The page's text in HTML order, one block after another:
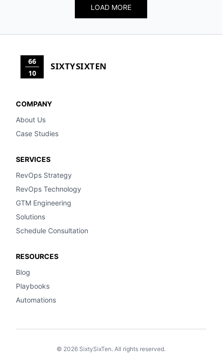
LOAD MORE
66
10
SIXTYSIXTEN
COMPANY
About Us
Case Studies
SERVICES
RevOps Strategy
RevOps Technology
GTM Engineering
Solutions
Schedule Consultation
RESOURCES
Blog
Playbooks
Automations
© 2026 SixtySixTen. All rights reserved.